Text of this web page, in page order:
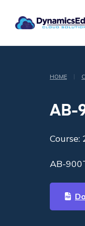
HOME |
AB-
Course:
AB-